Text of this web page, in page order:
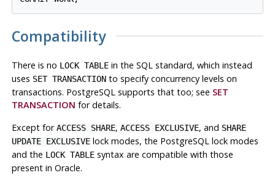
Compatibility
There is no LOCK TABLEin the SQL standard, which instead
uses SET TRANSACTIONto specify concurrency levels on
transactions. PostgreSQLsupports that too; see SET
TRANSACTION for details.
Except forACCESS SHARE, ACCESS EXCLUSIVE, and SHARE
UPDATE EXCLUSIVElock modes, the PostgreSQLlock modes
and the LOCK TABLEsyntax are compatible with those
present in Oracle.